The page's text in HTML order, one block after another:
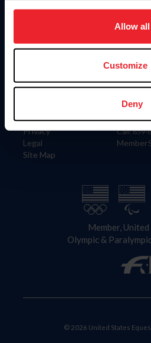
on your device to enhance site
usage, and improve member
more information.
Allow all
Customize
Deny
Information
Careers
Privacy
Legal
Site Map
Donate
US
Contact
4001
Call: 859-
Member,
Olympic &
© 2026 United States